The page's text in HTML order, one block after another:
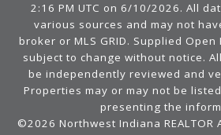
2:16 PM UTC on 6/10/2026. All
various sources and may not
broker or MLS GRID. Supplied
subject to change without notice.
be independently reviewed and
Properties may or may not be
presenting the
©2026 Northwest Indiana REALTOR